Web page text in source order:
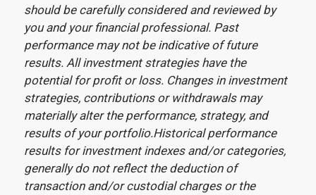
should be carefully considered and reviewed by
you and your financial professional. Past
performance may not be indicative of future
results. All investment strategies have the
potential for profit or loss. Changes in investment
strategies, contributions or withdrawals may
materially alter the performance, strategy, and
results of your portfolio.Historical performance
results for investment indexes and/or categories,
generally do not reflect the deduction of
transaction and/or custodial charges or the